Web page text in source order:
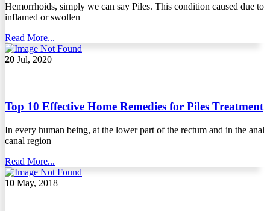
Hemorrhoids, simply we can say Piles. This condition caused due to
inflamed or swollen
Read More...
20 Jul, 2020
Top 10 Effective Home Remedies for Piles Treatment
In every human being, at the lower part of the rectum and in the anal
canal region
Read More...
10 May, 2018